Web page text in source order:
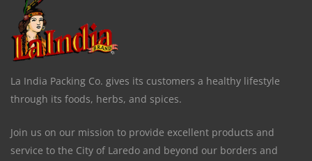
La India Packing Co. gives its customers a healthy lifestyle
through its foods, herbs, and spices.
Join us on our mission to provide excellent products and
service to the City of Laredo and beyond our borders and